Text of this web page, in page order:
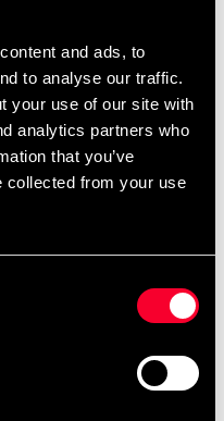
and ads, to
to analyse our traffic.
your use of our site with
analytics partners who
that you’ve
collected from your use
Nord Monbelt Rød
hvid stribe
SEK